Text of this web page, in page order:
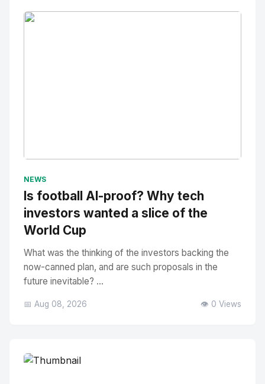
NEWS
Is football AI-proof? Why tech
investors wanted a slice of the
World Cup
What was the thinking of the investors backing the
now-canned plan, and are such proposals in the
future inevitable? ...
📅 Aug 08, 2026 👁️ 0 Views